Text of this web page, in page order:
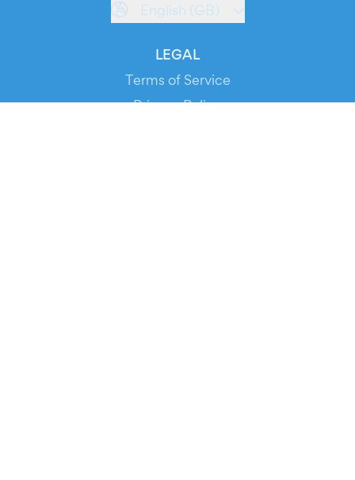
English (GB)
LEGAL
Terms of Service
Privacy Policy